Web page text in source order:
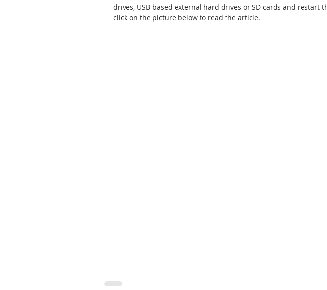
drives, USB-based external hard drives or SD cards and restart
click on the picture below to read the article.